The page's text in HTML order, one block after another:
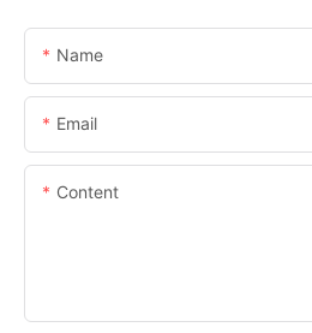
Name
Email
Content